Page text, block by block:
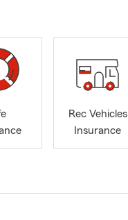
Rec Vehicles
Insurance